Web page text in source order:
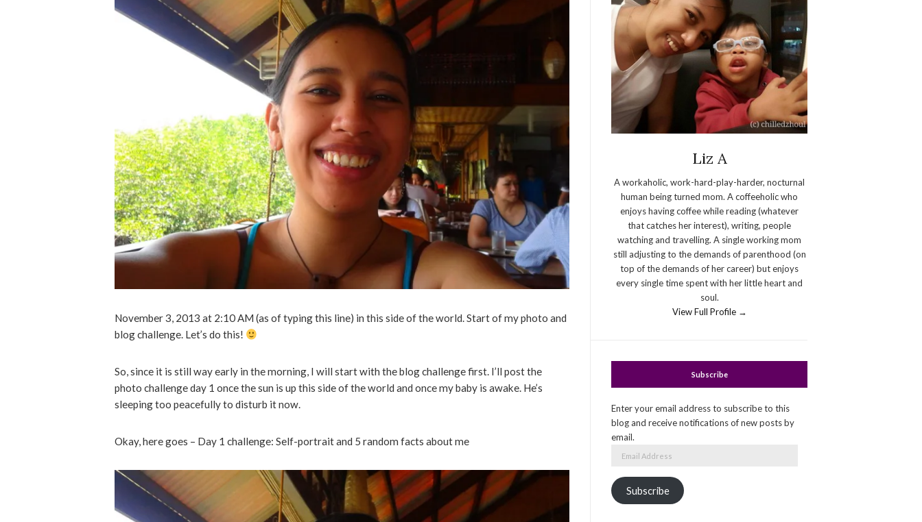
November 3, 2013 at 2:10 AM (as of typing this line) in this side of the world. Start of my photo and
blog challenge. Let’s do this!
So, since it is still way early in the morning, I will start with the blog challenge first. I’ll post the
photo challenge day 1 once the sun is up this side of the world and once my baby is awake. He’s
sleeping too peacefully to disturb it now.
Okay, here goes – Day 1 challenge: Self-portrait and 5 random facts about me
Liz A
A workaholic, work-hard-play-harder, nocturnal
human being turned mom. A coffeeholic who
enjoys having coffee while reading (whatever
that catches her interest), writing, people
watching and travelling. A single working mom
still adjusting to the demands of parenthood (on
top of the demands of her career) but enjoys
every single time spent with her little heart and
soul.
View Full Profile →
Subscribe
Enter your email address to subscribe to this
blog and receive notifications of new posts by
email.
Subscribe